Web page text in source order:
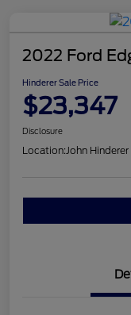
2022 Ford
Hinderer Sale Price
$23,347
Disclosure
Location:John Hinderer